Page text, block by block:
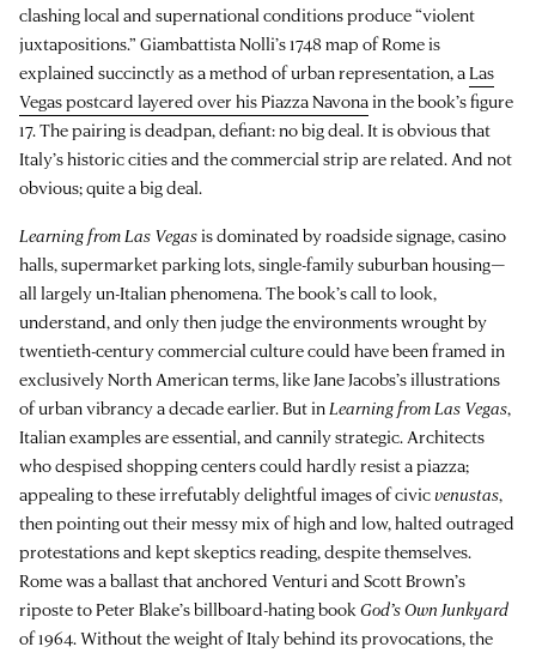
clashing local and supernational conditions produce “violent
juxtapositions.” Giambattista Nolli’s 1748 map of Rome is
explained succinctly as a method of urban representation, aLas
Vegas postcard layered over his Piazza Navonain the book’s figure
17. The pairing is deadpan, defiant: no big deal. It is obvious that
Italy’s historic cities and the commercial strip are related. And not
obvious; quite a big deal.
Learning from Las Vegasis dominated by roadside signage, casino
halls, supermarket parking lots, single-family suburban housing—
all largely un-Italian phenomena. The book’s call to look,
understand, and only then judge the environments wrought by
twentieth-century commercial culture could have been framed in
exclusively North American terms, like Jane Jacobs’s illustrations
of urban vibrancy a decade earlier. But inLearning from Las Vegas,
Italian examples are essential, and cannily strategic. Architects
who despised shopping centers could hardly resist a piazza;
appealing to these irrefutably delightful images of civicvenustas,
then pointing out their messy mix of high and low, halted outraged
protestations and kept skeptics reading, despite themselves.
Rome was a ballast that anchored Venturi and Scott Brown’s
riposte to Peter Blake’s billboard-hating bookGod’s Own Junkyard
of 1964. Without the weight of Italy behind its provocations, the